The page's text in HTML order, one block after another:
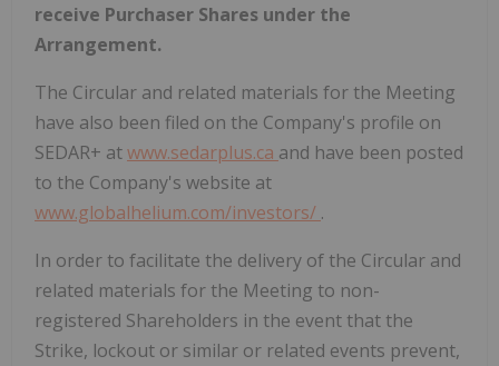
receive Purchaser Shares under the
Arrangement.
The Circular and related materials for the Meeting
have also been filed on the Company's profile on
SEDAR+ atwww.sedarplus.ca and have been posted
to the Company's website at
www.globalhelium.com/investors/ .
In order to facilitate the delivery of the Circular and
related materials for the Meeting to non-
registered Shareholders in the event that the
Strike, lockout or similar or related events prevent,